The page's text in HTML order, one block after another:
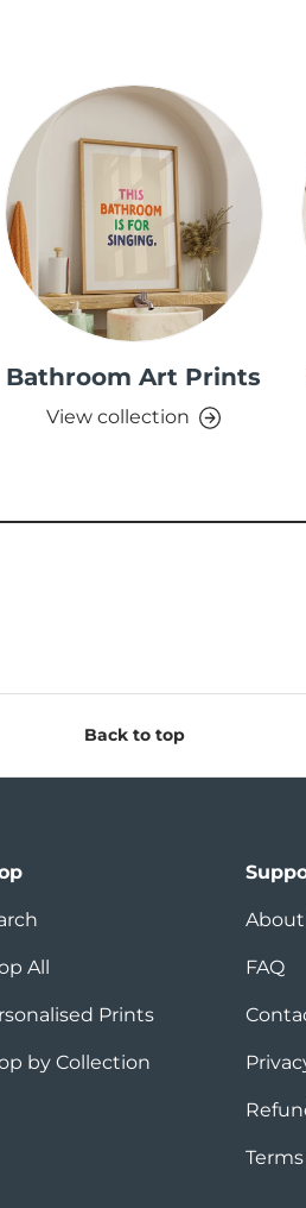
Bathroom Art Prints
View collection
Back to top
All
Prints
by Collection
About
FAQ